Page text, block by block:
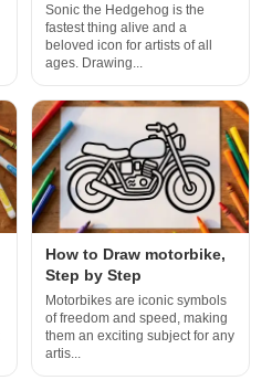
Sonic the Hedgehog is the
fastest thing alive and a
beloved icon for artists of all
ages. Drawing...
How to Draw motorbike,
Step by Step
Motorbikes are iconic symbols
of freedom and speed, making
them an exciting subject for any
artis...